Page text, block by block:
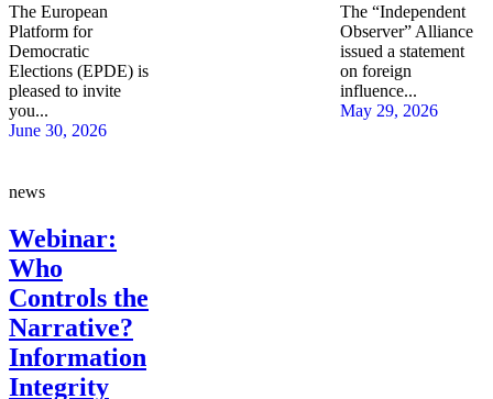
The European
Platform for
Democratic
Elections (EPDE) is
pleased to invite
you...
June 30, 2026
The “Independent
Observer” Alliance
issued a statement
on foreign
influence...
May 29, 2026
news
Webinar:
Who
Controls the
Narrative?
Information
Integrity